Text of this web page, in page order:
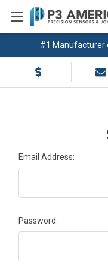
#1 Manufacturer
Email Address:
Password: